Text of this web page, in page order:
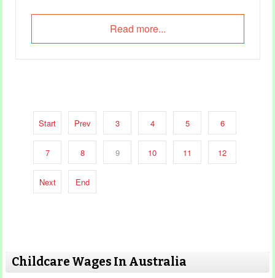
Read more...
Start Prev 3 4 5 6
7 8 9 10 11 12
Next End
Childcare Wages In Australia